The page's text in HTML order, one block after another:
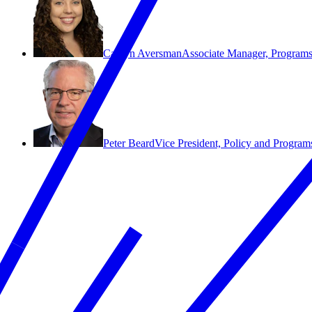
Caitlyn AversmanAssociate Manager, Programs
Peter BeardVice President, Policy and